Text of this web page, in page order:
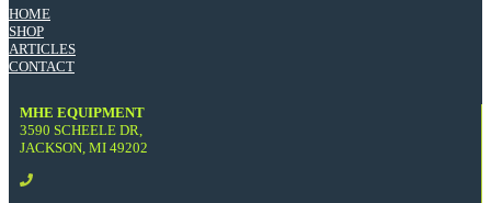
HOME
SHOP
ARTICLES
CONTACT
MHE EQUIPMENT
3590 SCHEELE DR,
JACKSON, MI 49202